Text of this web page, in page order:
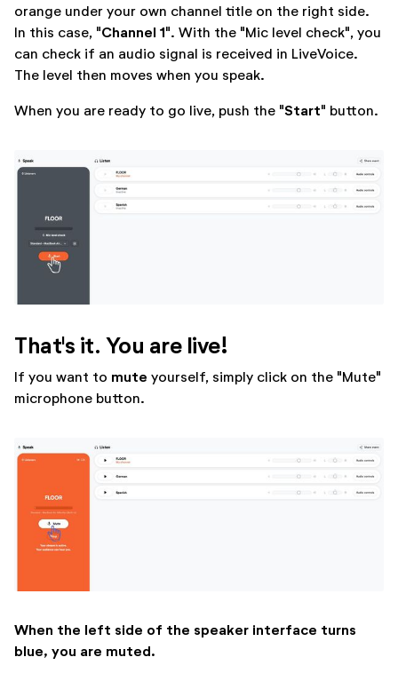
orange under your own channel title on the right side.
In this case, "Channel 1". With the "Mic level check", you
can check if an audio signal is received in LiveVoice.
The level then moves when you speak.
When you are ready to go live, push the "Start" button.
That's it. You are live!
If you want to mute yourself, simply click on the "Mute"
microphone button.
When the left side of the speaker interface turns
blue, you are muted.